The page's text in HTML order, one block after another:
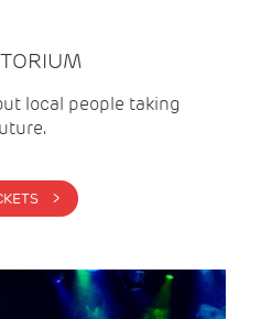
local people taking
BUY TICKETS >